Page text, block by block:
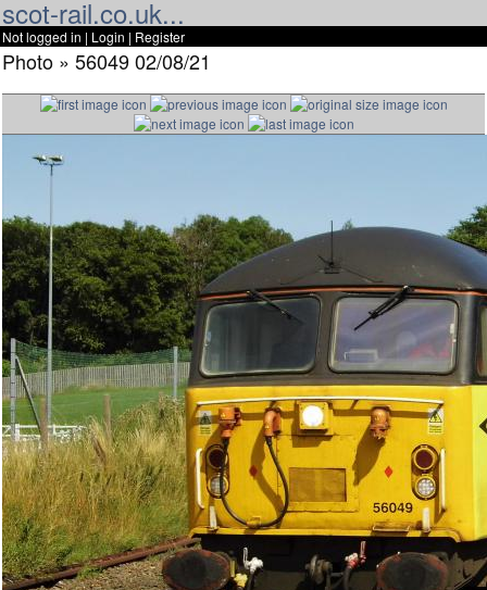
scot-rail.co.uk...
Not logged in | Login | Register
Photo » 56049 02/08/21